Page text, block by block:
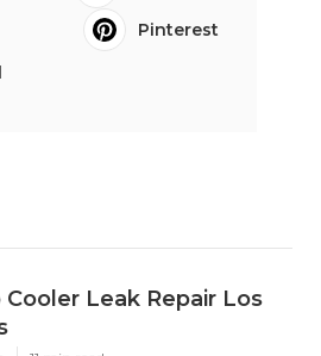
Pinterest
Leak Repair Los